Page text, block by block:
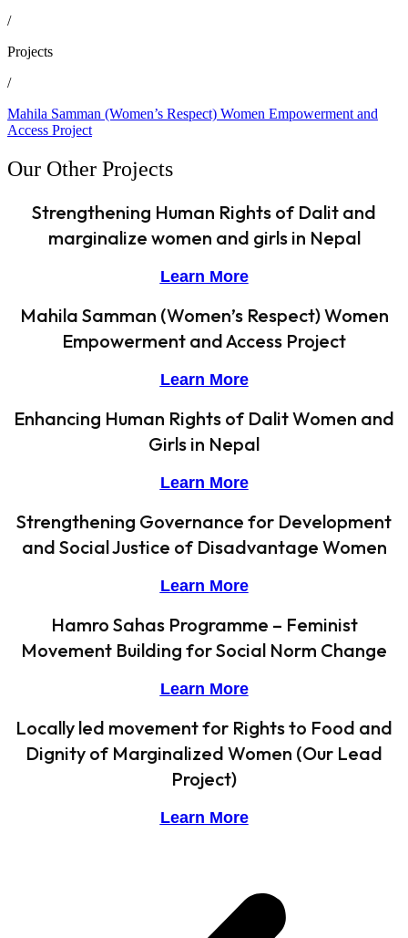
/
Projects
/
Mahila Samman (Women’s Respect) Women Empowerment and
Access Project
Our Other Projects
Strengthening Human Rights of Dalit and
marginalize women and girls in Nepal
Learn More
Mahila Samman (Women’s Respect) Women
Empowerment and Access Project
Learn More
Enhancing Human Rights of Dalit Women and
Girls in Nepal
Learn More
Strengthening Governance for Development
and Social Justice of Disadvantage Women
Learn More
Hamro Sahas Programme – Feminist
Movement Building for Social Norm Change
Learn More
Locally led movement for Rights to Food and
Dignity of Marginalized Women (Our Lead
Project)
Learn More